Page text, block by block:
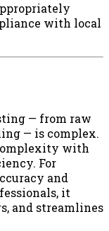
with local
— from raw
— is complex.
with
For
and
it
and streamlines